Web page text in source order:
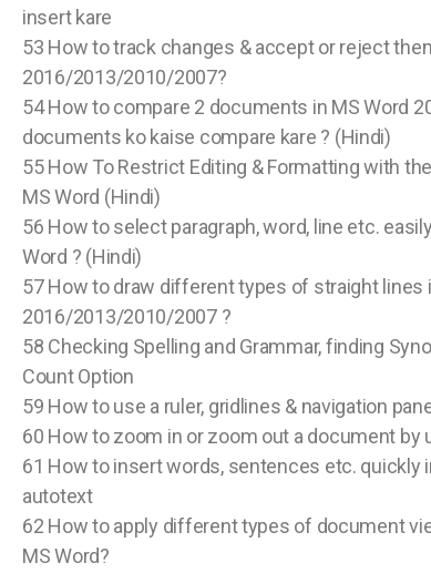
insert kare
53 How to track changes & accept or reject
2016/2013/2010/2007?
54 How to compare 2 documents in MS Word
documents ko kaise compare kare ? (Hindi)
55 How To Restrict Editing & Formatting with
MS Word (Hindi)
56 How to select paragraph, word, line etc.
Word ? (Hindi)
57 How to draw different types of straight lines
2016/2013/2010/2007 ?
58 Checking Spelling and Grammar, finding
Count Option
59 How to use a ruler, gridlines & navigation
60 How to zoom in or zoom out a document by
61 How to insert words, sentences etc. quickly
autotext
62 How to apply different types of document
MS Word?